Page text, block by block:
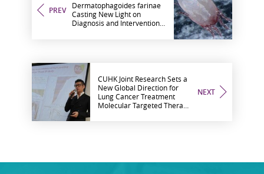
PREV
Dermatophagoides farinae
Casting New Light on
Diagnosis and Interventions
NEXT
CUHK Joint Research Sets a
New Global Direction for
Lung Cancer Treatment
Molecular Targeted Therapy